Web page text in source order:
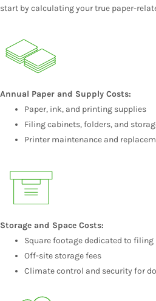
start by calculating your true paper-
Annual Paper and Supply Costs:
Paper, ink, and printing supplies
Filing cabinets, folders, and
Printer maintenance and
Storage and Space Costs:
Square footage dedicated to
Off-site storage fees
Climate control and security for